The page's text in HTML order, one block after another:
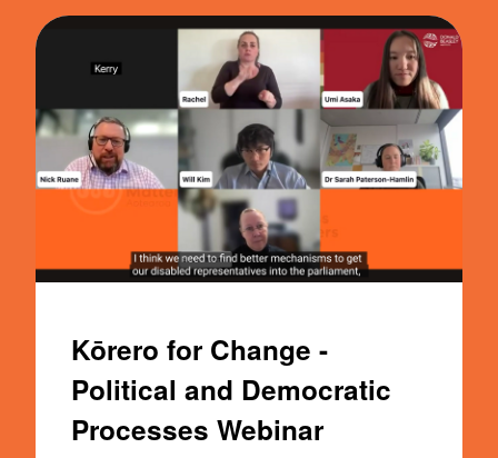
Kōrero for Change -
Political and Democratic
Processes Webinar